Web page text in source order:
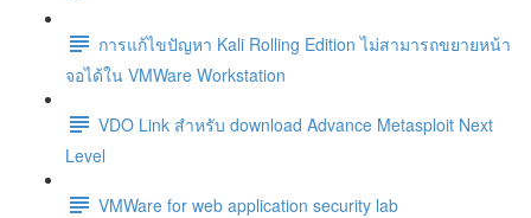
การแก้ไขปัญหา Kali Rolling Edition ไม่สามารถขยายหน้า
จอได้ใน VMWare Workstation
VDO Link สำหรับ download Advance Metasploit Next
Level
VMWare for web application security lab